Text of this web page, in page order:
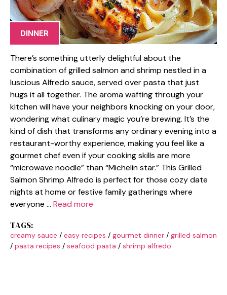
DINNER
There’s something utterly delightful about the
combination of grilled salmon and shrimp nestled in a
luscious Alfredo sauce, served over pasta that just
hugs it all together. The aroma wafting through your
kitchen will have your neighbors knocking on your door,
wondering what culinary magic you’re brewing. It’s the
kind of dish that transforms any ordinary evening into a
restaurant-worthy experience, making you feel like a
gourmet chef even if your cooking skills are more
“microwave noodle” than “Michelin star.” This Grilled
Salmon Shrimp Alfredo is perfect for those cozy date
nights at home or festive family gatherings where
everyone … Read more
TAGS:
creamy sauce / easy recipes / gourmet dinner / grilled salmon
/ pasta recipes / seafood pasta / shrimp alfredo